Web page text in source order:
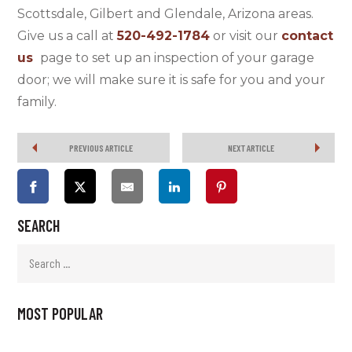
Scottsdale, Gilbert and Glendale, Arizona areas.
Give us a call at520-492-1784 or visit our contact
us page to set up an inspection of your garage
door; we will make sure it is safe for you and your
family.
PREVIOUS ARTICLE NEXT ARTICLE
SEARCH
MOST POPULAR